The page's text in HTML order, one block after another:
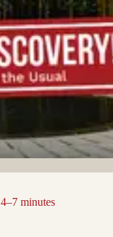
4–7 minutes